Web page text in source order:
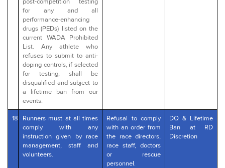
for any and all
performance-enhancing
drugs (PEDs) listed on the
current WADA Prohibited
List. Any athlete who
refuses to submit to anti-
doping controls, if selected
for testing, shall be
disqualified and subject to
a lifetime ban from our
events.
18
Runners must at all times
comply with any
instruction given by race
management, staff and
volunteers.
Refusal to comply
with an order from
the race directors,
race staff, doctors
or rescue
personnel.
DQ & Lifetime
Ban at RD
Discretion